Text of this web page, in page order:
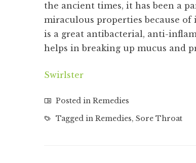
the ancient times, it has been a
miraculous properties because
is a great antibacterial, anti-
helps in breaking up mucus and
Swirlster
Posted in Remedies
Tagged in Remedies, Sore Throat